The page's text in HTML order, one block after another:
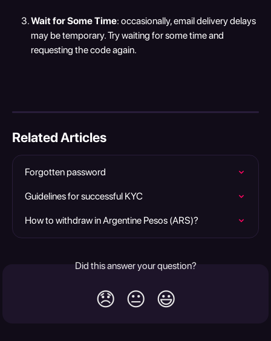
Wait for Some Time: occasionally, email delivery delays
may be temporary. Try waiting for some time and
requesting the code again.
Related Articles
Forgotten password
Guidelines for successful KYC
How to withdraw in Argentine Pesos (ARS)?
Did this answer your question?
😞 😐 😃